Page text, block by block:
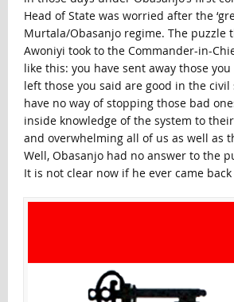
Head of State was worried after the
Murtala/Obasanjo regime. The puzzle
Awoniyi took to the Commander-in-
like this: you have sent away those
left those you said are good in the civil
have no way of stopping those bad
inside knowledge of the system to
and overwhelming all of us as well as
Well, Obasanjo had no answer to the
It is not clear now if he ever came